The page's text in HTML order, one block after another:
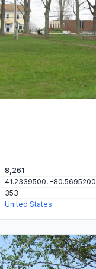
8,261
41.2339500, -80.5695200
353
United States